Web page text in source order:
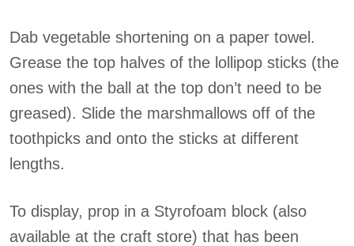
Dab vegetable shortening on a paper towel.
Grease the top halves of the lollipop sticks (the
ones with the ball at the top don’t need to be
greased). Slide the marshmallows off of the
toothpicks and onto the sticks at different
lengths.
To display, prop in a Styrofoam block (also
available at the craft store) that has been